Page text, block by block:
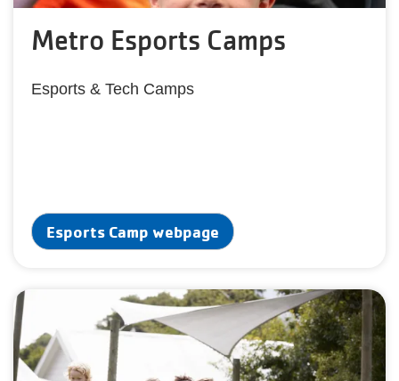
Metro Esports Camps
Esports & Tech Camps
Esports Camp webpage